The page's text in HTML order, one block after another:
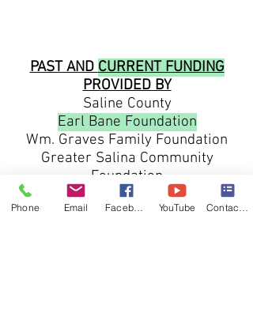
PAST ANDCURRENT FUNDING
PROVIDED BY
Saline County
Earl Bane Foundation
Wm. Graves Family Foundation
Greater Salina Community
Foundation
Salina Regional Health Center
Kansas Leadership Center
Phone Email YouTube